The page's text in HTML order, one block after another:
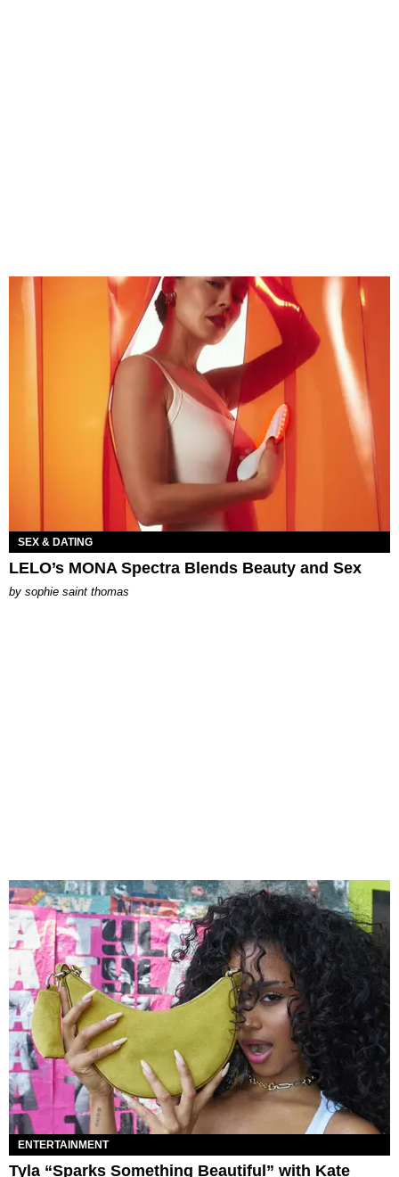
SEX & DATING
LELO’s MONA Spectra Blends Beauty and Sex
by sophie saint thomas
ENTERTAINMENT
Tyla “Sparks Something Beautiful” with Kate